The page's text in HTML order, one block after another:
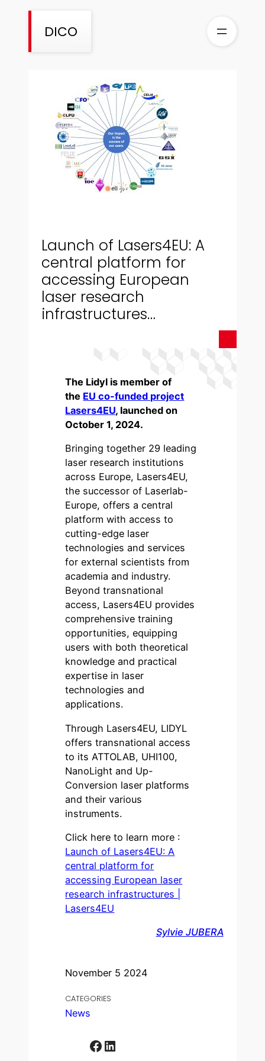
DICO
Launch of Lasers4EU: A
central platform for
accessing European
laser research
infrastructures…
November 5 2024
CATEGORIES
News
Facebook LinkedIn
The Lidyl is member of
the EU co-funded project
Lasers4EU, launched on
October 1, 2024.
Bringing together 29 leading
laser research institutions
across Europe, Lasers4EU,
the successor of Laserlab-
Europe, offers a central
platform with access to
cutting-edge laser
technologies and services
for external scientists from
academia and industry.
Beyond transnational
access, Lasers4EU provides
comprehensive training
opportunities, equipping
users with both theoretical
knowledge and practical
expertise in laser
technologies and
applications.
Through Lasers4EU, LIDYL
offers transnational access
to its ATTOLAB, UHI100,
NanoLight and Up-
Conversion laser platforms
and their various
instruments.
Click here to learn more :
Launch of Lasers4EU: A
central platform for
accessing European laser
research infrastructures |
Lasers4EU
Sylvie JUBERA